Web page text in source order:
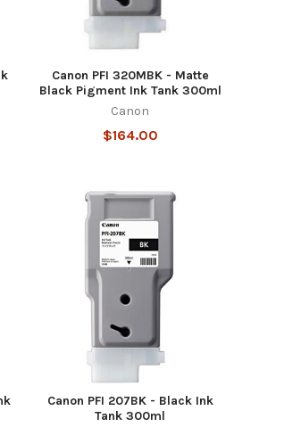
Canon PFI 320MBK - Matte
Black Pigment Ink Tank 300ml
Canon
$164.00
Canon PFI 207BK - Black Ink
Tank 300ml